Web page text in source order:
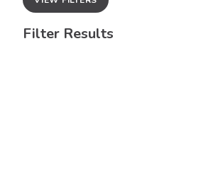
Filter Results